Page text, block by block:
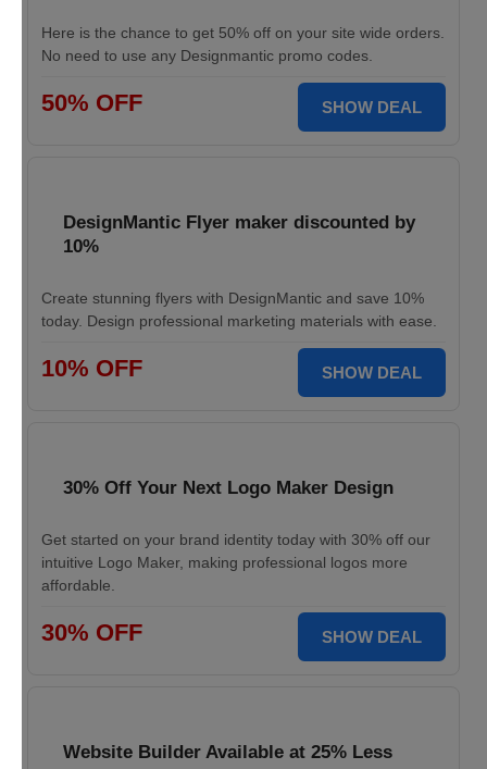
Here is the chance to get 50% off on your site wide orders.
No need to use any Designmantic promo codes.
50% OFF SHOW DEAL
DesignMantic Flyer maker discounted by
10%
Create stunning flyers with DesignMantic and save 10%
today. Design professional marketing materials with ease.
10% OFF SHOW DEAL
30% Off Your Next Logo Maker Design
Get started on your brand identity today with 30% off our
intuitive Logo Maker, making professional logos more
affordable.
30% OFF SHOW DEAL
Website Builder Available at 25% Less